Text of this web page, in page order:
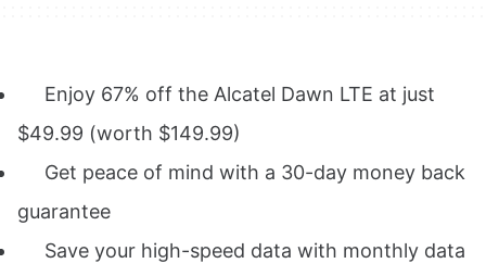
Enjoy 67% off the Alcatel Dawn LTE at just
$49.99 (worth $149.99)
Get peace of mind with a 30-day money back
guarantee
Save your high-speed data with monthly data